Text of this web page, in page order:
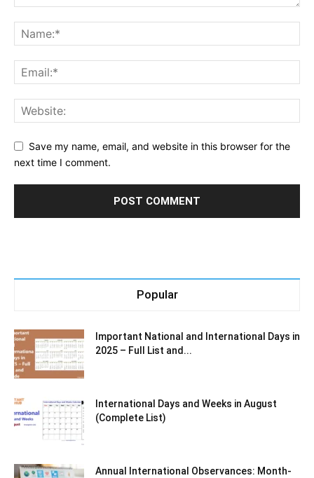
Save my name, email, and website in this browser for the
next time I comment.
Popular
Important National and International Days in
2025 – Full List and...
International Days and Weeks in August
(Complete List)
Annual International Observances: Month-